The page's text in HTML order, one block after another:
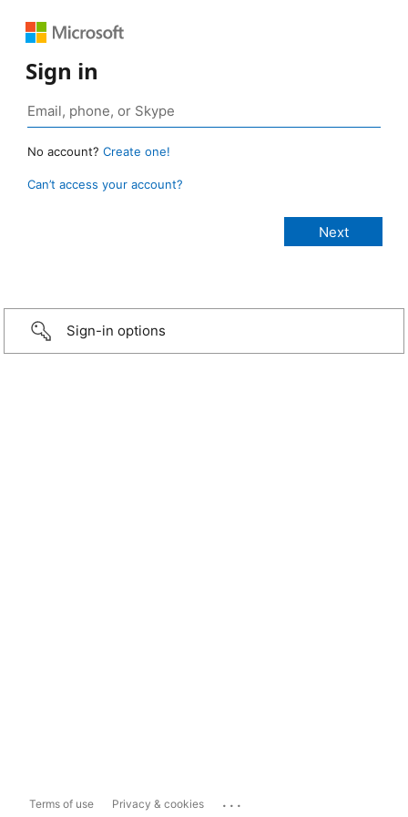
Sign in
No account? Create one!
Can’t access your account?
Sign-in options
Terms of use Privacy & cookies ...